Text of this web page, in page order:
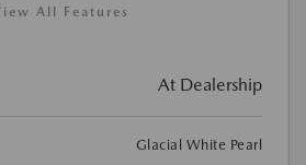
All Features
At Dealership
Glacial White Pearl